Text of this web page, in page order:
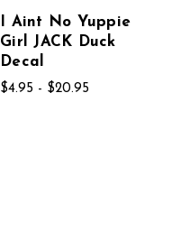
I Aint No Yuppie
Girl JACK Duck
Decal
$4.95 - $20.95